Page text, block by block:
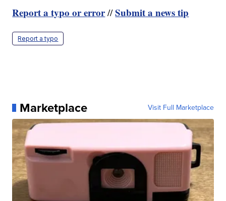
Report a typo or error//Submit a news tip
Report a typo
Marketplace Visit Full Marketplace